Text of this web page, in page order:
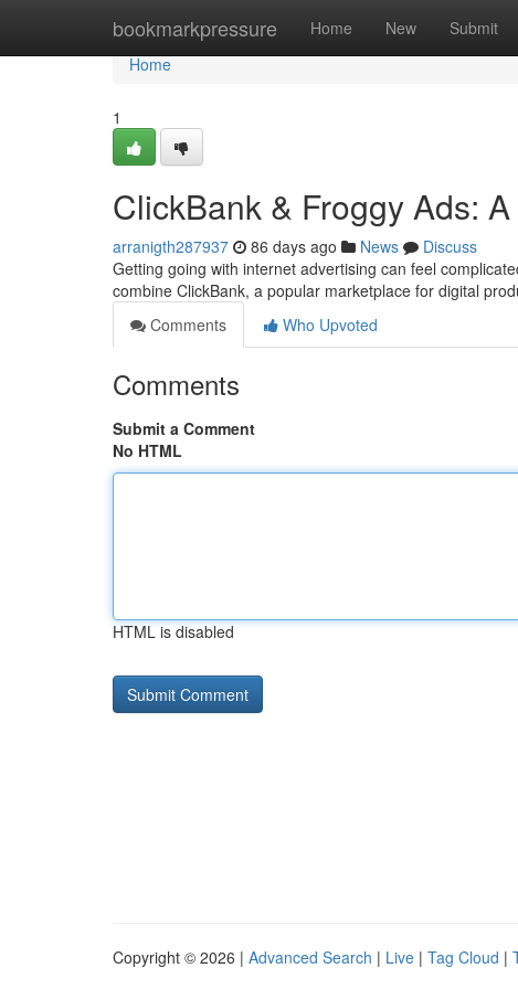
bookmarkpressure Home New Submit
Home
Home
1
ClickBank & Froggy Ads:
arranigth287937 86 days ago News
Discuss
Getting going with internet advertising can feel
combine ClickBank, a popular marketplace for digital
Comments
Who Upvoted
Comments
Submit a Comment
No HTML
HTML is disabled
Copyright © 2026 | Advanced Search | Live | Tag Cloud |